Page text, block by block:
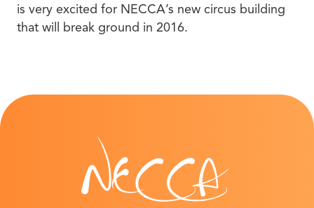
is very excited for NECCA’s new circus building
that will break ground in 2016.